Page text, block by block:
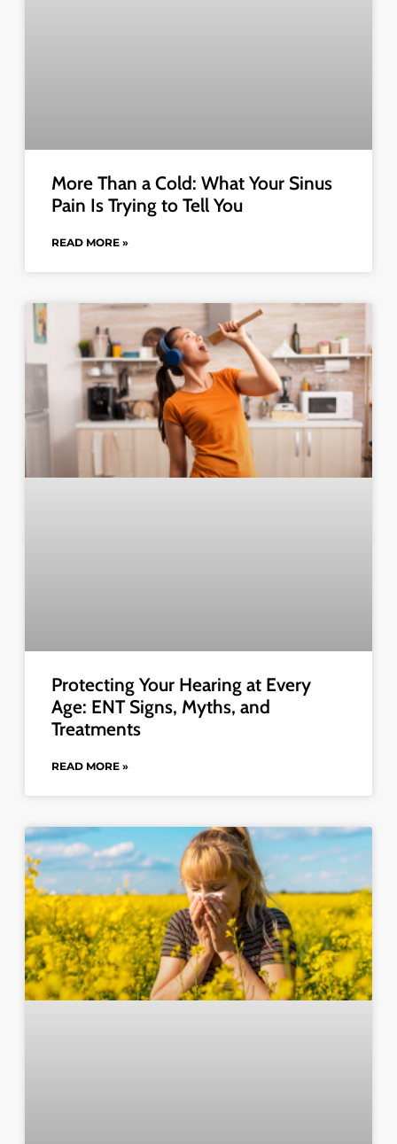
More Than a Cold: What Your Sinus
Pain Is Trying to Tell You
READ MORE »
Protecting Your Hearing at Every
Age: ENT Signs, Myths, and
Treatments
READ MORE »